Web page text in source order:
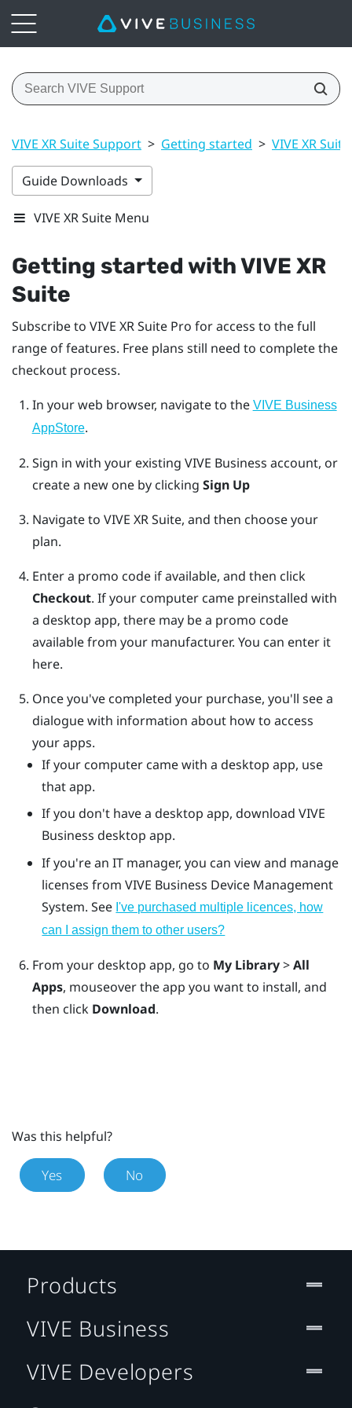
VIVE XR Suite Support > Getting started > VIVE XR Suite
Guide Downloads
VIVE XR Suite Menu
Getting started with VIVE XR
Suite
Subscribe to VIVE XR Suite Pro for access to the full
range of features. Free plans still need to complete the
checkout process.
In your web browser, navigate to the VIVE Business
AppStore.
Sign in with your existing VIVE Business account, or
create a new one by clicking Sign Up
Navigate to VIVE XR Suite, and then choose your
plan.
Enter a promo code if available, and then click
Checkout. If your computer came preinstalled with
a desktop app, there may be a promo code
available from your manufacturer. You can enter it
here.
Once you've completed your purchase, you'll see a
dialogue with information about how to access
your apps.
If your computer came with a desktop app, use
that app.
If you don't have a desktop app, downloadVIVE
Business desktop app.
If you're an IT manager, you can view and manage
licenses fromVIVE Business Device Management
System. See I've purchased multiple licences, how
can I assign them to other users?
From your desktop app, go to My Library>All
Apps, mouseover the app you want to install, and
then click Download.
Was this helpful?
Yes No
Products
VIVE Business
VIVE Developers